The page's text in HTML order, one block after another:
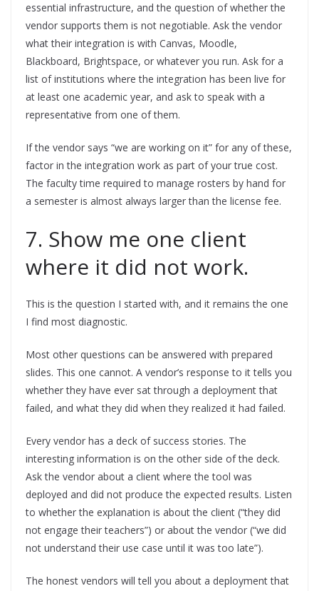
essential infrastructure, and the question of whether the
vendor supports them is not negotiable. Ask the vendor
what their integration is with Canvas, Moodle,
Blackboard, Brightspace, or whatever you run. Ask for a
list of institutions where the integration has been live for
at least one academic year, and ask to speak with a
representative from one of them.
If the vendor says “we are working on it” for any of these,
factor in the integration work as part of your true cost.
The faculty time required to manage rosters by hand for
a semester is almost always larger than the license fee.
7. Show me one client
where it did not work.
This is the question I started with, and it remains the one
I find most diagnostic.
Most other questions can be answered with prepared
slides. This one cannot. A vendor’s response to it tells you
whether they have ever sat through a deployment that
failed, and what they did when they realized it had failed.
Every vendor has a deck of success stories. The
interesting information is on the other side of the deck.
Ask the vendor about a client where the tool was
deployed and did not produce the expected results. Listen
to whether the explanation is about the client (“they did
not engage their teachers”) or about the vendor (“we did
not understand their use case until it was too late”).
The honest vendors will tell you about a deployment that